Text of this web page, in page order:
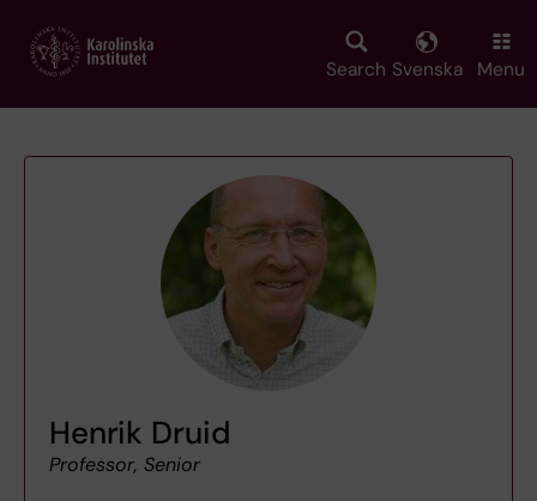
main
Search Svenska Menu
Henrik Druid
Professor, Senior